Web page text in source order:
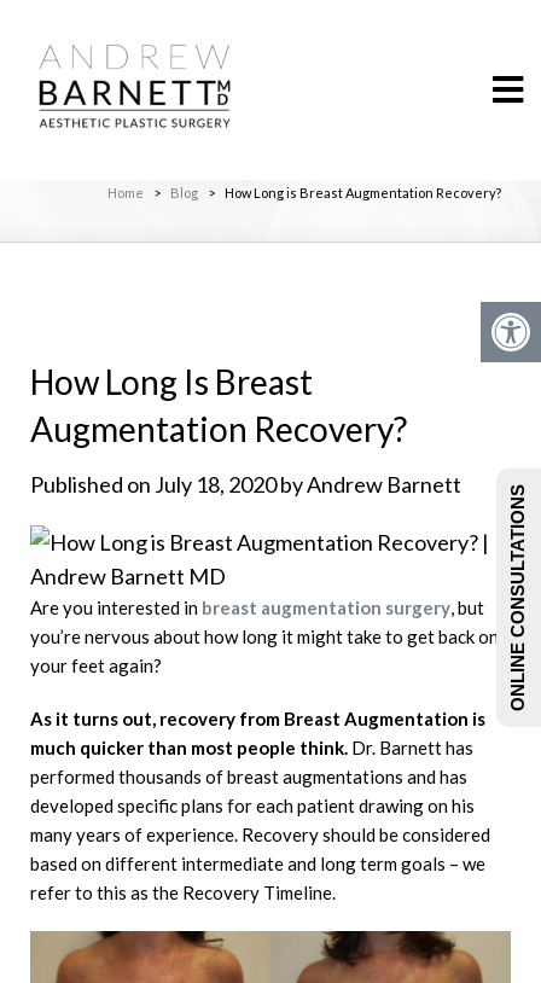
Home > Blog > How Long is Breast Augmentation Recovery?
How Long Is Breast
Augmentation Recovery?
Published on July 18, 2020 by Andrew Barnett
Are you interested in breast augmentation surgery, but
you’re nervous about how long it might take to get back on
your feet again?
As it turns out, recovery from Breast Augmentation is
much quicker than most people think. Dr. Barnett has
performed thousands of breast augmentations and has
developed specific plans for each patient drawing on his
many years of experience. Recovery should be considered
based on different intermediate and long term goals – we
refer to this as the Recovery Timeline.
ONLINE CONSULTATIONS